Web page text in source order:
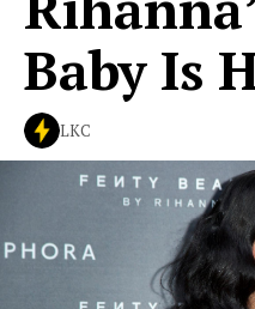
Baby Is
LKC